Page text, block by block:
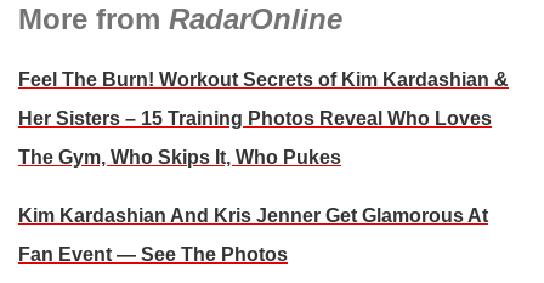
More from RadarOnline
Feel The Burn! Workout Secrets of Kim Kardashian &
Her Sisters – 15 Training Photos Reveal Who Loves
The Gym, Who Skips It, Who Pukes
Kim Kardashian And Kris Jenner Get Glamorous At
Fan Event — See The Photos